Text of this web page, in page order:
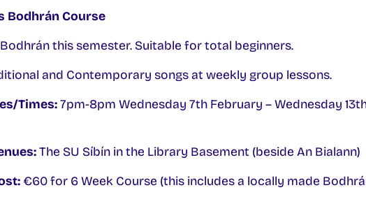
Bodhrán Course
this semester. Suitable for total beginners.
and Contemporary songs at weekly group lessons.
Times:7pm-8pm Wednesday 7th February – Wednesday
The SU Síbín in the Library Basement (beside An Bialann)
€60 for 6 Week Course (this includes a locally made